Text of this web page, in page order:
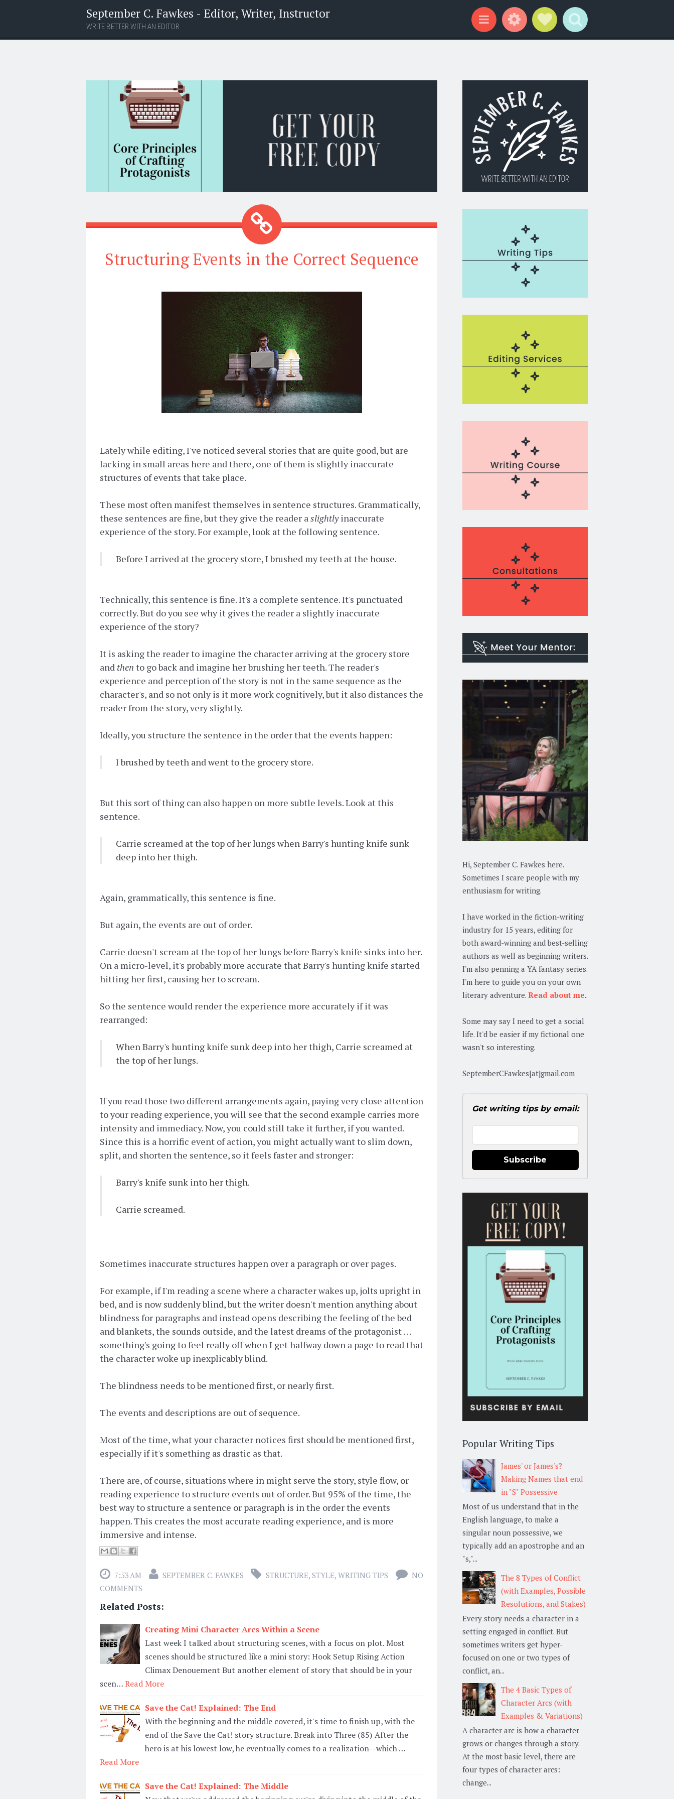
September C. Fawkes - Editor, Writer, Instructor
WRITE BETTER WITH AN EDITOR
Menu WidgetsSocial Links
Search
Structuring Events in the Correct Sequence
Lately while editing, I've noticed several stories that are quite good, but are
lacking in small areas here and there, one of them is slightly inaccurate
structures of events that take place.
These most often manifest themselves in sentence structures. Grammatically,
these sentences are fine, but they give the reader aslightlyinaccurate
experience of the story. For example, look at the following sentence.
Before I arrived at the grocery store, I brushed my teeth at the house.
Technically, this sentence is fine. It's a complete sentence. It's punctuated
correctly. But do you see why it gives the reader a slightly inaccurate
experience of the story?
It is asking the reader to imagine the character arriving at the grocery store
and then to go back and imagine her brushing her teeth. The reader's
experience and perception of the story is not in the same sequence as the
character's, and so not only is it more work cognitively, but it also distances the
reader from the story, very slightly.
Ideally, you structure the sentence in the order that the events happen:
I brushed by teeth and went to the grocery store.
But this sort of thing can also happen on more subtle levels. Look at this
sentence.
Carrie screamed at the top of her lungs when Barry's hunting knife sunk
deep into her thigh.
Again, grammatically, this sentence is fine.
But again, the events are out of order.
Carrie doesn't scream at the top of her lungs before Barry's knife sinks into her.
On a micro-level, it's probably more accurate that Barry's hunting knife started
hitting her first, causing her to scream.
So the sentence would render the experience more accurately if it was
rearranged:
When Barry's hunting knife sunk deep into her thigh, Carrie screamed at
the top of her lungs.
If you read those two different arrangements again, paying very close attention
to your reading experience, you will see that the second example carries more
intensity and immediacy. Now, you could still take it further, if you wanted.
Since this is a horrific event of action, you might actually want to slim down,
split, and shorten the sentence, so it feels faster and stronger:
Barry's knife sunk into her thigh.
Carrie screamed.
Sometimes inaccurate structures happen over a paragraph or over pages.
For example, if I'm reading a scene where a character wakes up, jolts upright in
bed, and is now suddenly blind, but the writer doesn't mention anything about
blindness for paragraphs and instead opens describing the feeling of the bed
and blankets, the sounds outside, and the latest dreams of the protagonist . . .
something's going to feel really off when I get halfway down a page to read that
the character woke up inexplicably blind.
The blindness needs to be mentioned first, or nearly first.
The events and descriptions are out of sequence.
Most of the time, what your character notices first should be mentioned first,
especially if it's something as drastic as that.
There are, of course, situations where in might serve the story, style flow, or
reading experience to structure events out of order. But 95% of the time, the
best way to structure a sentence or paragraph is in the order the events
happen. This creates the most accurate reading experience, and is more
immersive and intense.
7:53 AM SEPTEMBER C. FAWKES STRUCTURE, STYLE, WRITING TIPS
NO
COMMENTS
Related Posts:
Creating Mini Character Arcs Within a Scene
Last week I talked about structuring scenes, with a focus on plot. Most
scenes should be structured like a mini story: Hook Setup Rising Action
Climax Denouement But another element of story that should be in your
scen…Read More
Save the Cat! Explained: The End
With the beginning and the middle covered, it's time to finish up, with the
end of the Save the Cat! story structure. Break into Three (85) After the
hero is at his lowest low, he eventually comes to a realization--which …
Read More
Save the Cat! Explained: The Middle
Hi, September C. Fawkes here.
Sometimes I scare people with my
enthusiasm for writing.
I have worked in the fiction-writing
industry for 15 years, editing for
both award-winning and best-selling
authors as well as beginning writers.
I'm also penning a YA fantasy series.
I'm here to guide you on your own
literary adventure. Read about me.
Some may say I need to get a social
life. It'd be easier if my fictional one
wasn't so interesting.
SeptemberCFawkes[at]gmail.com
Get writing tips by email:
Subscribe
Popular Writing Tips
James' or James's?
Making Names that end
in "S" Possessive
Most of us understand that in the
English language, to make a
singular noun possessive, we
typically add an apostrophe and an
"s,"...
The 8 Types of Conflict
(with Examples, Possible
Resolutions, and Stakes)
Every story needs a character in a
setting engaged in conflict. But
sometimes writers get hyper-
focused on one or two types of
conflict, an...
The 4 Basic Types of
Character Arcs (with
Examples & Variations)
A character arc is how a character
grows or changes through a story.
At the most basic level, there are
four types of character arcs:
change...